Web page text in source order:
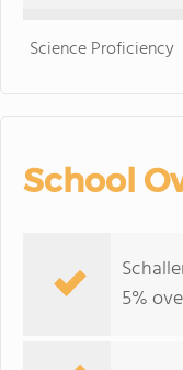
Science Proficiency
School
5%